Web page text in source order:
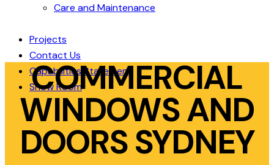
Care and Maintenance
Projects
Contact Us
Capabilities Statement
Show Room
COMMERCIAL
WINDOWS AND
DOORS SYDNEY